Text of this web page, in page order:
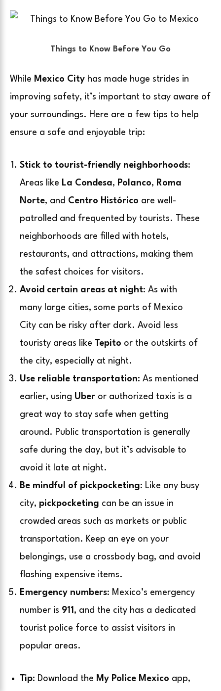
Things to Know Before You Go
While Mexico City has made huge strides in
improving safety, it’s important to stay aware of
your surroundings. Here are a few tips to help
ensure a safe and enjoyable trip:
Stick to tourist-friendly neighborhoods:
Areas like La Condesa, Polanco, Roma
Norte, and Centro Histórico are well-
patrolled and frequented by tourists. These
neighborhoods are filled with hotels,
restaurants, and attractions, making them
the safest choices for visitors.
Avoid certain areas at night: As with
many large cities, some parts of Mexico
City can be risky after dark. Avoid less
touristy areas like Tepito or the outskirts of
the city, especially at night.
Use reliable transportation: As mentioned
earlier, using Uber or authorized taxis is a
great way to stay safe when getting
around. Public transportation is generally
safe during the day, but it’s advisable to
avoid it late at night.
Be mindful of pickpocketing: Like any busy
city, pickpocketing can be an issue in
crowded areas such as markets or public
transportation. Keep an eye on your
belongings, use a crossbody bag, and avoid
flashing expensive items.
Emergency numbers: Mexico’s emergency
number is 911 , and the city has a dedicated
tourist police force to assist visitors in
popular areas.
Tip: Download the My Police Mexico app,